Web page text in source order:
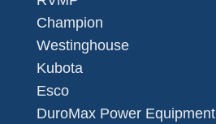
Champion
Westinghouse
Kubota
Esco
DuroMax Power Equipment